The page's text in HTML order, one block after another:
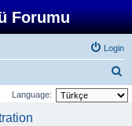
Forumu
Login
e
Language: